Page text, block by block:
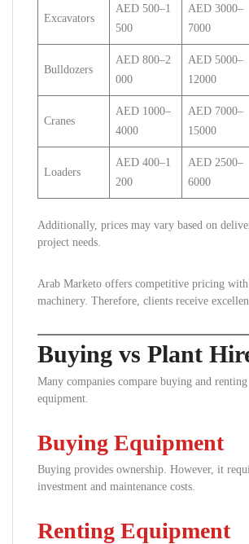
Excavators
AED 500–1
500
AED 3000–
7000
Bulldozers
AED 800–2
000
AED 5000–
12000
Cranes
AED 1000–
4000
AED 7000–
15000
Loaders
AED 400–1
200
AED 2500–
6000
Additionally, prices may vary based on
project needs.
Arab Marketo offers competitive pricing
machinery. Therefore, clients receive
Buying vs Plant
Many companies compare buying and
equipment.
Buying Equipment
Buying provides ownership. However, it
investment and maintenance costs.
Renting Equipment